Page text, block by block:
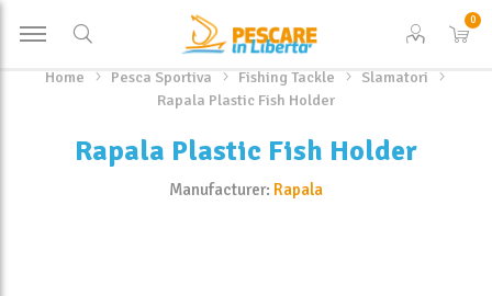
0
Home Pesca Sportiva Fishing Tackle
Slamatori
Rapala Plastic Fish Holder
Rapala Plastic Fish Holder
Manufacturer: Rapala